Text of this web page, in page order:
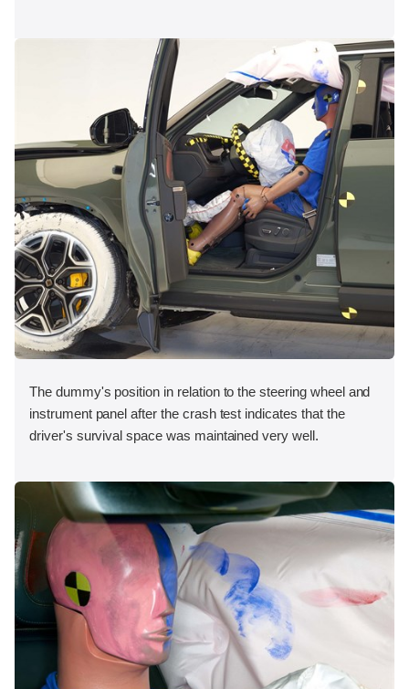
The dummy's position in relation to the steering wheel and
instrument panel after the crash test indicates that the
driver's survival space was maintained very well.